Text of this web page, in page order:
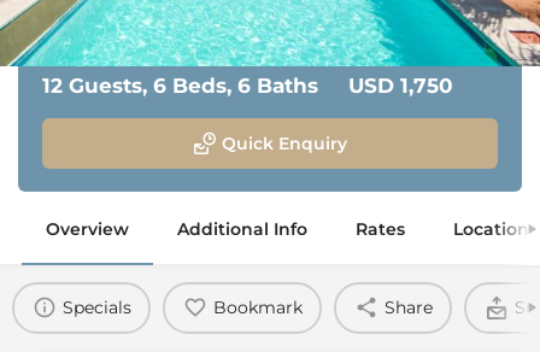
Accommodation Overview
12 Guests, 6 Beds, 6 Baths
From:
USD 1,750
Quick Enquiry
Overview Additional Info Rates Location
Specials Bookmark Share